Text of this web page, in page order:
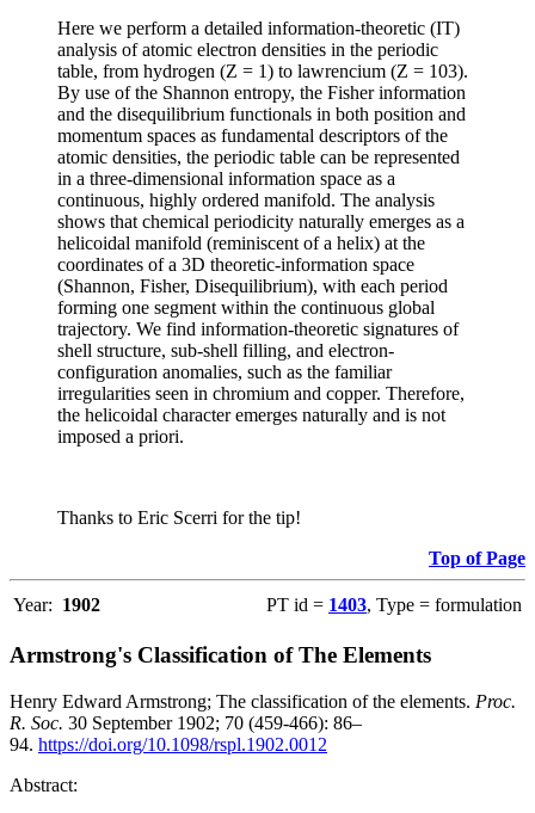
Here we perform a detailed information-theoretic (IT)
analysis of atomic electron densities in the periodic
table, from hydrogen (Z = 1) to lawrencium (Z = 103).
By use of the Shannon entropy, the Fisher information
and the disequilibrium functionals in both position and
momentum spaces as fundamental descriptors of the
atomic densities, the periodic table can be represented
in a three-dimensional information space as a
continuous, highly ordered manifold. The analysis
shows that chemical periodicity naturally emerges as a
helicoidal manifold (reminiscent of a helix) at the
coordinates of a 3D theoretic-information space
(Shannon, Fisher, Disequilibrium), with each period
forming one segment within the continuous global
trajectory. We find information-theoretic signatures of
shell structure, sub-shell filling, and electron-
configuration anomalies, such as the familiar
irregularities seen in chromium and copper. Therefore,
the helicoidal character emerges naturally and is not
imposed a priori.
Thanks to Eric Scerri for the tip!
Top of Page
Year: 1902 PT id = 1403, Type = formulation
Armstrong's Classification of The Elements
Henry Edward Armstrong; The classification of the elements. Proc.
R. Soc. 30 September 1902; 70 (459-466): 86–
94. https://doi.org/10.1098/rspl.1902.0012
Abstract: